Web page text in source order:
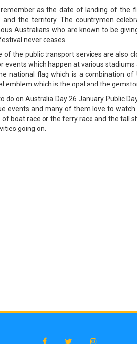
as the date of landing of the
the territory. The countrymen
Australians who are known to be
never ceases.
the public transport services are also
which happen at various
national flag which is a combination
which is the opal and the
on Australia Day 26 January Public
events and many of them love to
boat race or the ferry race and the tall
going on.